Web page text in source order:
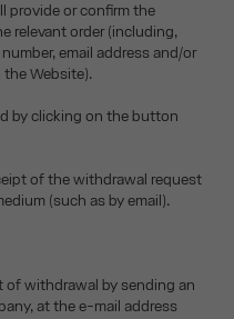
provide or confirm the
relevant order (including,
email address and/or
Website).
by clicking on the button
of the withdrawal request
(such as by email).
of withdrawal by sending an
at the e-mail address